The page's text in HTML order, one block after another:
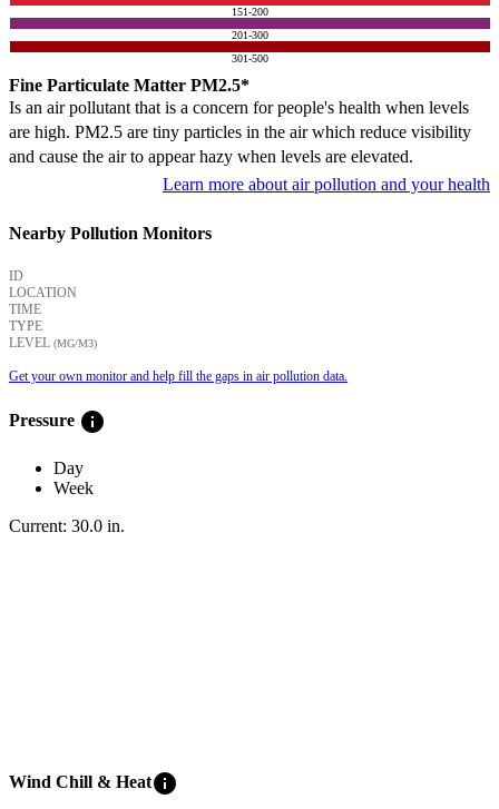
151-200
201-300
301-500
Fine Particulate Matter PM2.5*
Is an air pollutant that is a concern for people's health when levels
are high. PM2.5 are tiny particles in the air which reduce visibility
and cause the air to appear hazy when levels are elevated.
Learn more about air pollution and your health
Nearby Pollution Monitors
ID
LOCATION
TIME
TYPE
LEVEL (ΜG/M3)
Get your own monitor and help fill the gaps in air pollution data.
Pressure info
Day
Week
Current: 30.0 in.
Wind Chill & Heatinfo